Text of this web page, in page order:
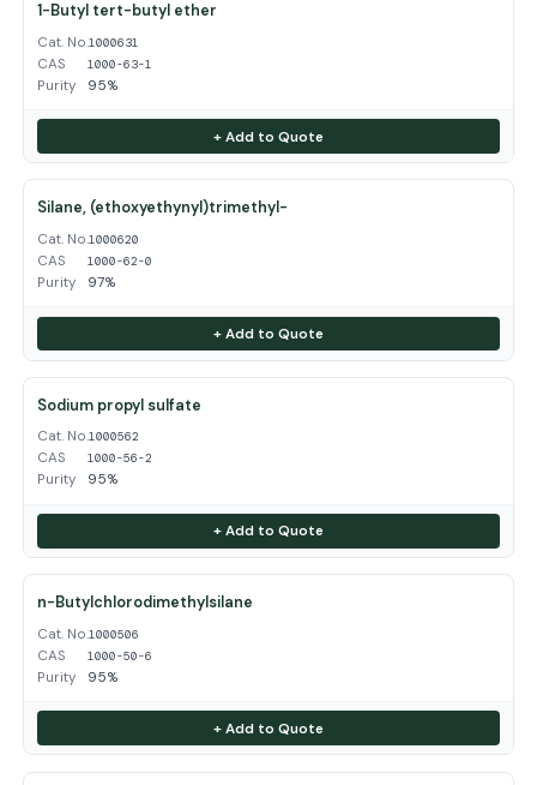
1-Butyl tert-butyl ether
Cat. No.1000631
CAS 1000-63-1
Purity 95%
+ Add to Quote
Silane, (ethoxyethynyl)trimethyl-
Cat. No.1000620
CAS 1000-62-0
Purity 97%
+ Add to Quote
Sodium propyl sulfate
Cat. No.1000562
CAS 1000-56-2
Purity 95%
+ Add to Quote
n-Butylchlorodimethylsilane
Cat. No.1000506
CAS 1000-50-6
Purity 95%
+ Add to Quote